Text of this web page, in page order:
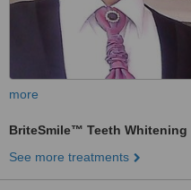
more
BriteSmile™ Teeth Whitening
See more treatments